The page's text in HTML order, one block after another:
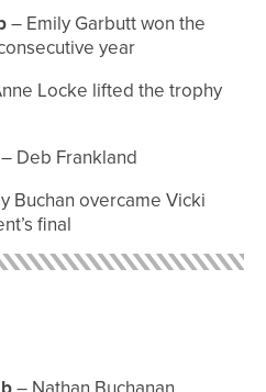
– Emily Garbutt won the
year
Locke lifted the trophy
– Deb Frankland
Buchan overcame Vicki
final